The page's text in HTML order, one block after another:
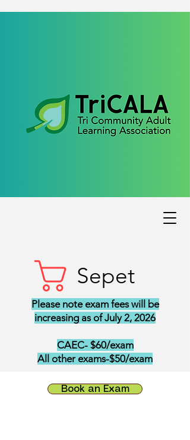
Sepet
Please note exam fees will be
increasing as of July 2, 2026
CAEC- $60/exam
All other exams-$50/exam
Book an Exam